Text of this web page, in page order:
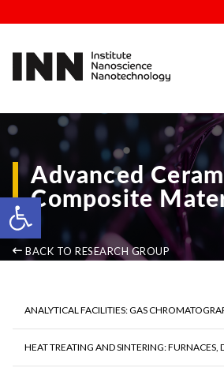
Open toolbar
Advanced
Composite
BACK TO RESEARCH GROUP
ANALYTICAL FACILITIES: GAS
HEAT TREATING AND SINTERING: FURNACES,